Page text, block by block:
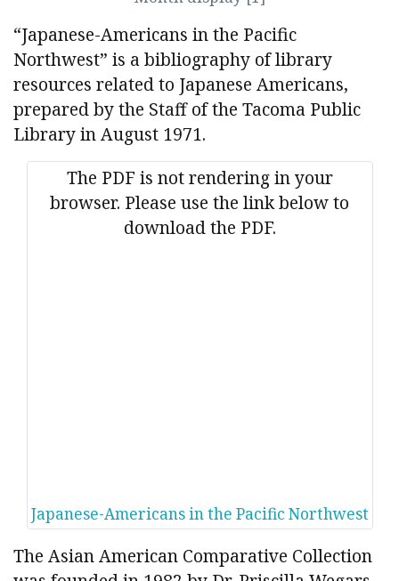
“Japanese-Americans in the Pacific
Northwest” is a bibliography of library
resources related to Japanese Americans,
prepared by the Staff of the Tacoma Public
Library in August 1971.
The PDF is not rendering in your
browser. Please use the link below to
download the PDF.
Japanese-Americans in the Pacific Northwest
The Asian American Comparative Collection